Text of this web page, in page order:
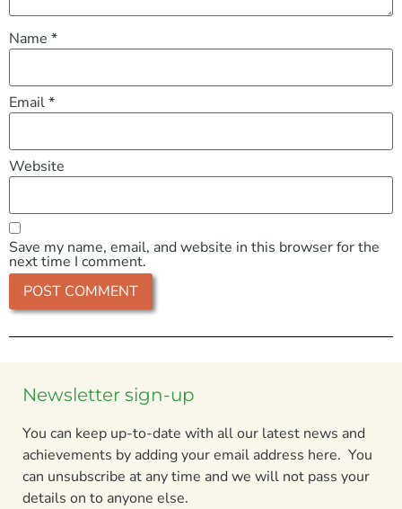
Name *
Email*
Website
Save my name, email, and website in this browser for the
next time I comment.
Newsletter sign-up
You can keep up-to-date with all our latest news and
achievements by adding your email address here. You
can unsubscribe at any time and we will not pass your
details on to anyone else.